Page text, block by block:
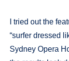
I tried out the
“surfer dressed
Sydney Opera